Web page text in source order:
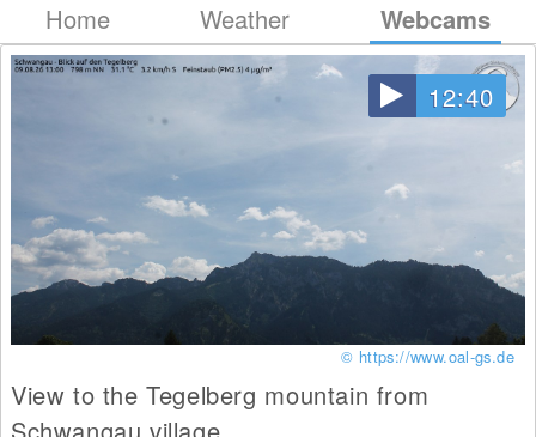
Home Weather Webcams
12:40
© https://www.oal-gs.de
View to the Tegelberg mountain from